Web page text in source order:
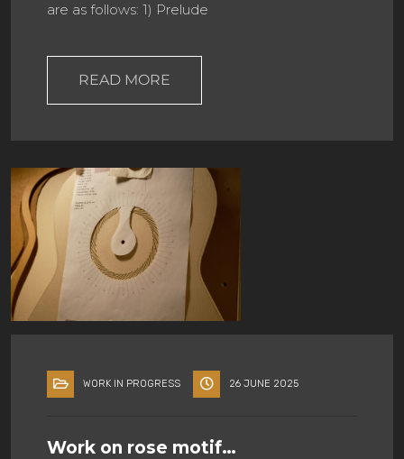
are as follows: 1) Prelude
READ MORE
WORK IN PROGRESS 26 JUNE 2025
Work on rose motif…